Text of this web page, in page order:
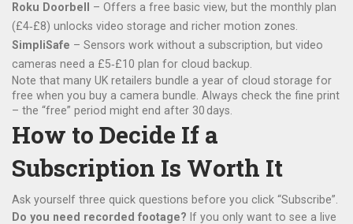
Roku Doorbell
– Offers a free basic view, but the monthly plan
(£4‑£8) unlocks video storage and richer motion zones.
SimpliSafe – Sensors work without a subscription, but video
cameras need a £5‑£10 plan for cloud backup.
Note that many UK retailers bundle a year of cloud storage for
free when you buy a camera bundle. Always check the fine print
– the “free” period might end after 30 days.
How to Decide If a
Subscription Is Worth It
Ask yourself three quick questions before you click “Subscribe”.
Do you need recorded footage? If you only want to see a live